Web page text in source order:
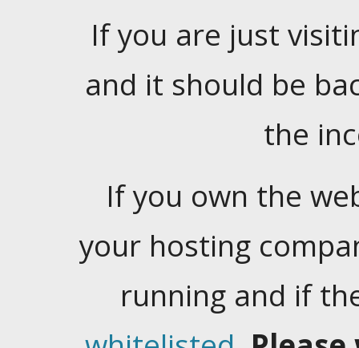
If you are just
and it should be
the
If you own the
your hosting
running and if